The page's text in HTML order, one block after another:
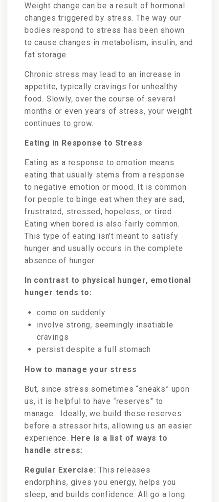
Weight change can be a result of hormonal
changes triggered by stress. The way our
bodies respond to stress has been shown
to cause changes in metabolism, insulin, and
fat storage.
Chronic stress may lead to an increase in
appetite, typically cravings for unhealthy
food. Slowly, over the course of several
months or even years of stress, your weight
continues to grow.
Eating in Response to Stress
Eating as a response to emotion means
eating that usually stems from a response
to negative emotion or mood. It is common
for people to binge eat when they are sad,
frustrated, stressed, hopeless, or tired.
Eating when bored is also fairly common.
This type of eating isn’t meant to satisfy
hunger and usually occurs in the complete
absence of hunger.
In contrast to physical hunger, emotional
hunger tends to:
come on suddenly
involve strong, seemingly insatiable
cravings
persist despite a full stomach
How to manage your stress
But, since stress sometimes “sneaks” upon
us, it is helpful to have “reserves” to
manage. Ideally, we build these reserves
before a stressor hits, allowing us an easier
experience. Here is a list of ways to
handle stress:
Regular Exercise:This releases
endorphins, gives you energy, helps you
sleep, and builds confidence. All go a long